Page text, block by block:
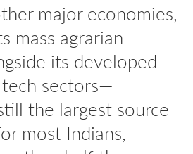
major economies,
mass agrarian
its developed
sectors—
the largest source
most Indians,